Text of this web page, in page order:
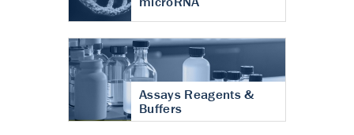
Assays Reagents &
Buffers